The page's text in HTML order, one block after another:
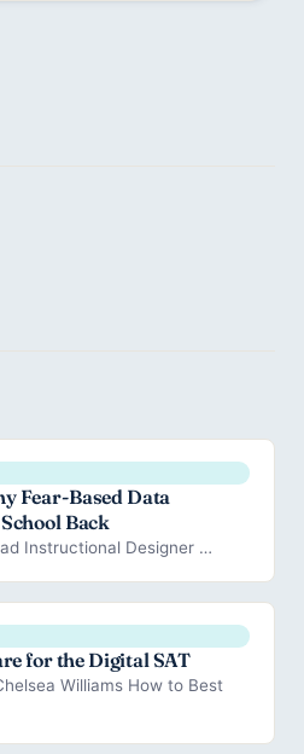
Fear-Based Data
Back
Instructional Designer …
for the Digital SAT
Williams How to Best